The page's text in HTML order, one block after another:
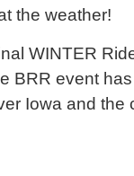
the weather!
WINTER
BRR event
Iowa and the